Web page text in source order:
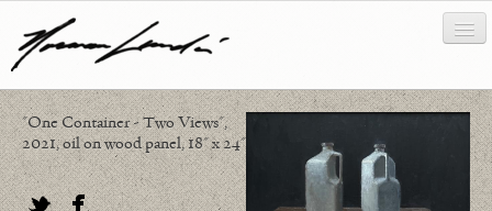
works
about/biography
"One Container - Two Views",
2021, oil on wood panel, 18" x 24"